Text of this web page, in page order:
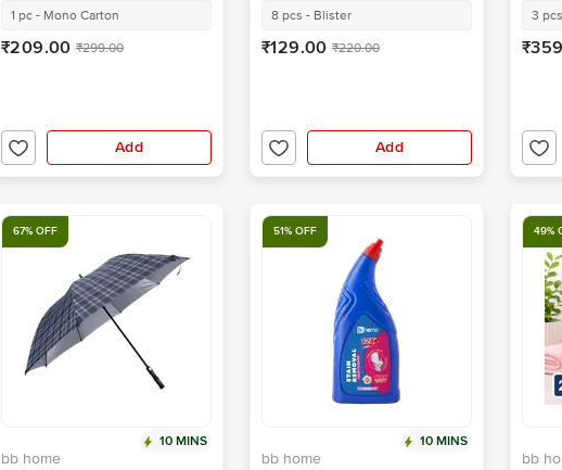
1 pc - Mono Carton
₹209.00 ₹299.00
Add
8 pcs - Blister
₹129.00 ₹220.00
Add
3 pcs
67% OFF
10 MINS
bb home
51% OFF
10 MINS
bb home
49%
bb